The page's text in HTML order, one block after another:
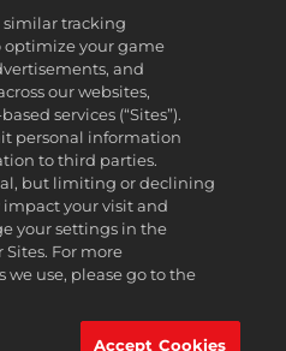
Policy
Policy
Personal Information
& Refunds
Partners
Inc. 2K, Civilization, Firaxis
are trademarks of Take-Two
Inc. All rights reserved.
are properties of their respective
similar tracking
optimize your game
and
our websites,
services (“Sites”).
personal information
to third parties.
but limiting or declining
your visit and
your settings in the
For more
use, please go to the
Accept Cookies